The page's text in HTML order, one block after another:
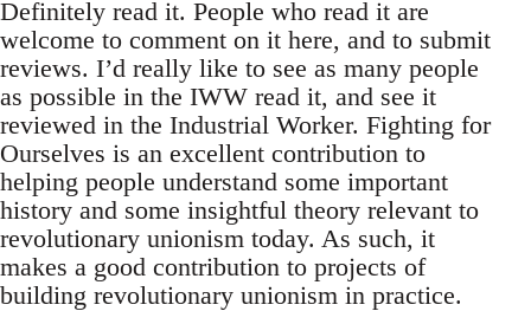
Definitely read it. People who read it are
welcome to comment on it here, and to submit
reviews. I’d really like to see as many people
as possible in the IWW read it, and see it
reviewed in the Industrial Worker. Fighting for
Ourselves is an excellent contribution to
helping people understand some important
history and some insightful theory relevant to
revolutionary unionism today. As such, it
makes a good contribution to projects of
building revolutionary unionism in practice.